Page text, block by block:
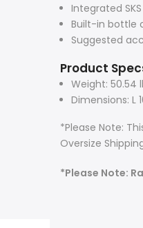
Integrated
Built-in bottle
Suggested
Product
Weight: 50.54
Dimensions: L
*Please Note:
Oversize
*Please Note: